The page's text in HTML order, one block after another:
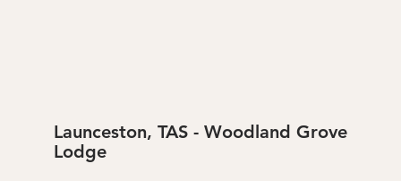
Launceston, TAS - Woodland Grove
Lodge